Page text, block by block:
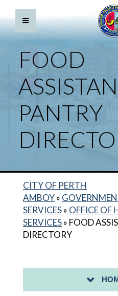
FOOD
PANTRY
CITY OF PERTH
AMBOY»
SERVICES» OFFICE OF
SERVICES» FOOD
DIRECTORY
BACK TO
HUMAN SERVICES HOME
CITY ID PROGRAM
HOUSING ASSISTANCE